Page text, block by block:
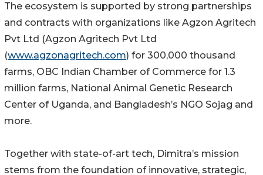
The ecosystem is supported by strong partnerships
and contracts with organizations like Agzon Agritech
Pvt Ltd (Agzon Agritech Pvt Ltd
(www.agzonagritech.com) for 300,000 thousand
farms, OBC Indian Chamber of Commerce for 1.3
million farms, National Animal Genetic Research
Center of Uganda, and Bangladesh’s NGO Sojag and
more.
Together with state-of-art tech, Dimitra’s mission
stems from the foundation of innovative, strategic,